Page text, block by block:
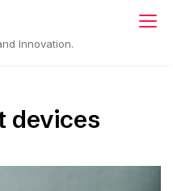
Innovation.
devices